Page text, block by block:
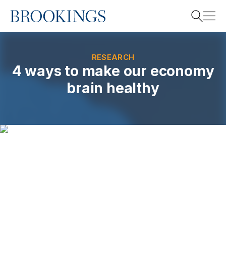
Home
RESEARCH
4 ways to make our economy
brain healthy